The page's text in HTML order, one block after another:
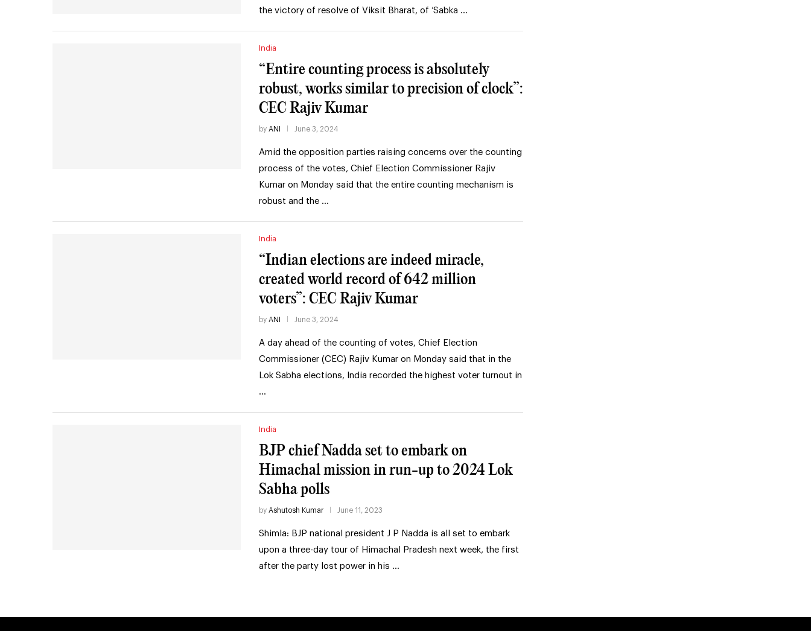
the victory of resolve of Viksit Bharat, of ‘Sabka …
India
“Entire counting process is absolutely
robust, works similar to precision of clock”:
CEC Rajiv Kumar
by ANI June 3, 2024
Amid the opposition parties raising concerns over the counting
process of the votes, Chief Election Commissioner Rajiv
Kumar on Monday said that the entire counting mechanism is
robust and the …
India
“Indian elections are indeed miracle,
created world record of 642 million
voters”: CEC Rajiv Kumar
by ANI June 3, 2024
A day ahead of the counting of votes, Chief Election
Commissioner (CEC) Rajiv Kumar on Monday said that in the
Lok Sabha elections, India recorded the highest voter turnout in
…
India
BJP chief Nadda set to embark on
Himachal mission in run-up to 2024 Lok
Sabha polls
by Ashutosh Kumar June 11, 2023
Shimla: BJP national president J P Nadda is all set to embark
upon a three-day tour of Himachal Pradesh next week, the first
after the party lost power in his …